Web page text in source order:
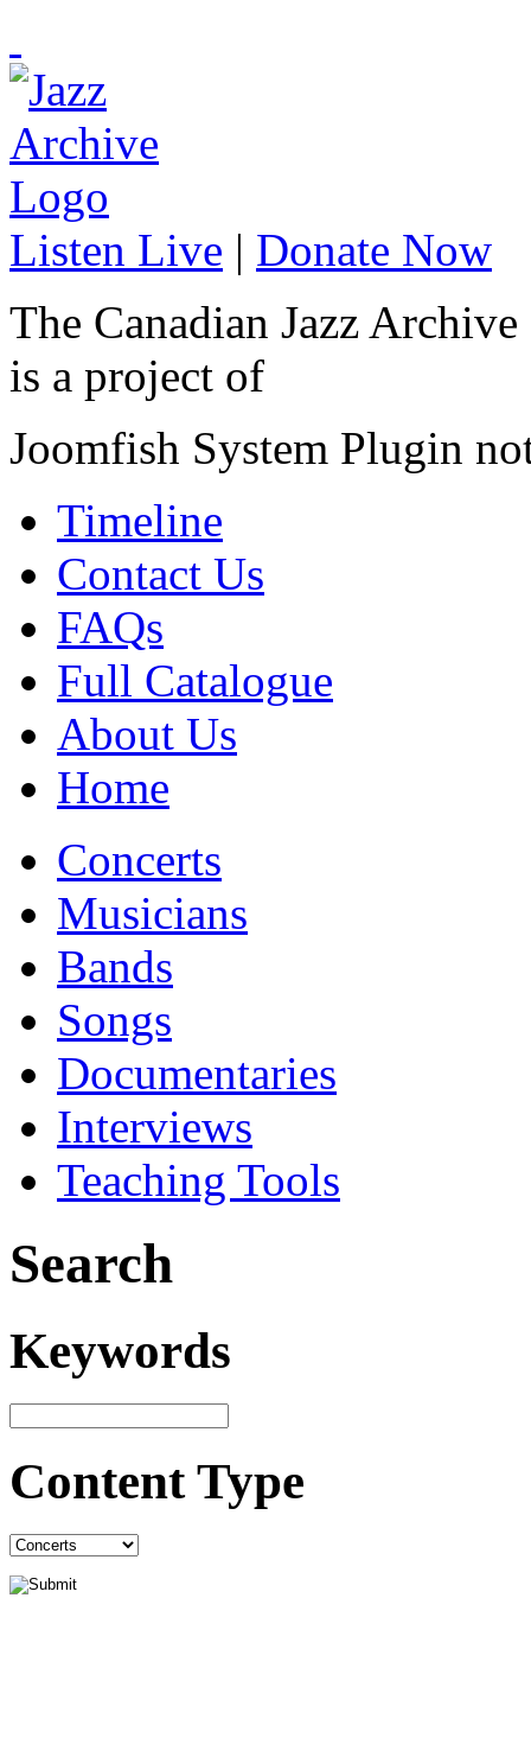
Listen Live | Donate Now
The Canadian Jazz Archive
is a project of
Joomfish System Plugin
Timeline
Contact Us
FAQs
Full Catalogue
About Us
Home
Concerts
Musicians
Bands
Songs
Documentaries
Interviews
Teaching Tools
Search
Keywords
Content Type